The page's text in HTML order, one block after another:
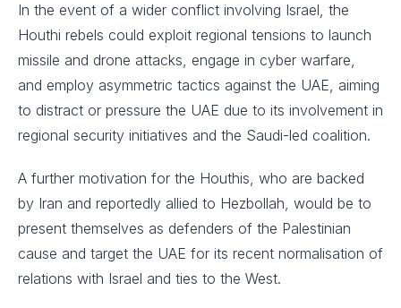
In the event of a wider conflict involving Israel, the
Houthi rebels could exploit regional tensions to launch
missile and drone attacks, engage in cyber warfare,
and employ asymmetric tactics against the UAE, aiming
to distract or pressure the UAE due to its involvement in
regional security initiatives and the Saudi-led coalition.
A further motivation for the Houthis, who are backed
by Iran and reportedly allied to Hezbollah, would be to
present themselves as defenders of the Palestinian
cause and target the UAE for its recent normalisation of
relations with Israel and ties to the West.